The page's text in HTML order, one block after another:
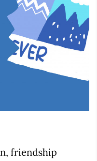
friendship